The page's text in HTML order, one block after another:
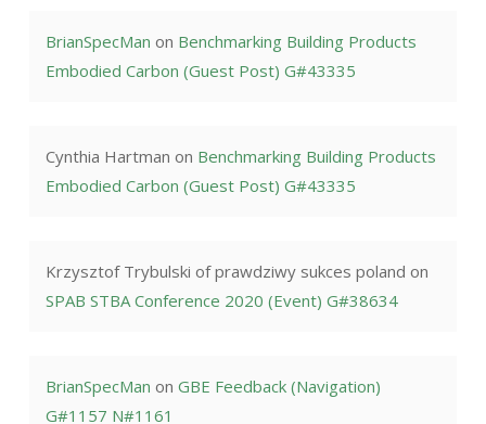
BrianSpecMan on Benchmarking Building Products
Embodied Carbon (Guest Post) G#43335
Cynthia Hartman on Benchmarking Building Products
Embodied Carbon (Guest Post) G#43335
Krzysztof Trybulski of prawdziwy sukces poland on
SPAB STBA Conference 2020 (Event) G#38634
BrianSpecMan on GBE Feedback (Navigation)
G#1157 N#1161